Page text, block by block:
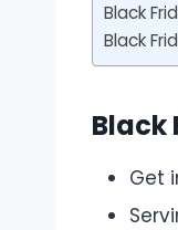
Black
Black
Black
Get